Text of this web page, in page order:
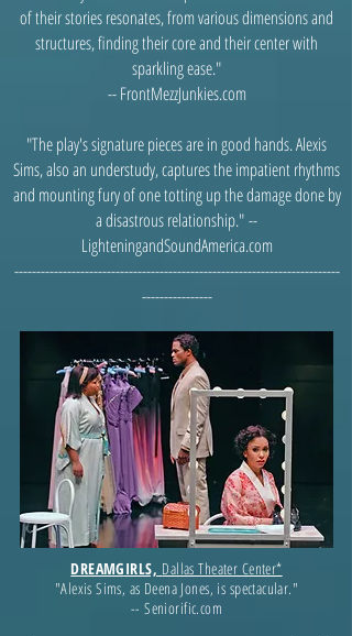
of their stories resonates, from various dimensions and
structures, finding their core and their center with
sparkling ease."
-- FrontMezzJunkies.com
"The play's signature pieces are in good hands. Alexis
Sims, also an understudy, captures the impatient rhythms
and mounting fury of one totting up the damage done by
a disastrous relationship."--
LighteningandSoundAmerica.com
--------------------------------------------------------------------------
----------------
DREAMGIRLS, Dallas Theater Center*
"Alexis Sims, as Deena Jones, is spectacular."
-- Seniorific.com